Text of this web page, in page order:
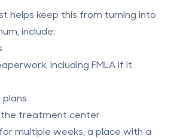
helps keep this from turning into
include:
including FMLA if it
the treatment center
multiple weeks, a place with a